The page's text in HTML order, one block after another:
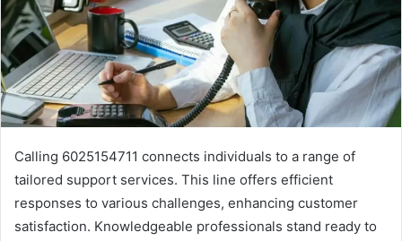
Calling 6025154711 connects individuals to a range of
tailored support services. This line offers efficient
responses to various challenges, enhancing customer
satisfaction. Knowledgeable professionals stand ready to